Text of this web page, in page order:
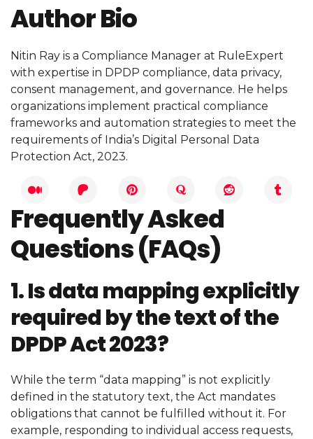
Author Bio
Nitin Ray is a Compliance Manager at RuleExpert
with expertise in DPDP compliance, data privacy,
consent management, and governance. He helps
organizations implement practical compliance
frameworks and automation strategies to meet the
requirements of India’s Digital Personal Data
Protection Act, 2023.
Frequently Asked
Questions (FAQs)
1. Is data mapping explicitly
required by the text of the
DPDP Act 2023?
While the term “data mapping” is not explicitly
defined in the statutory text, the Act mandates
obligations that cannot be fulfilled without it. For
example, responding to individual access requests,